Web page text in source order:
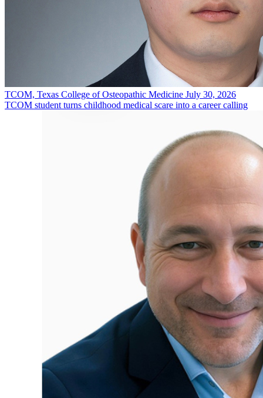
TCOM, Texas College of Osteopathic Medicine July 30, 2026
TCOM student turns childhood medical scare into a career calling